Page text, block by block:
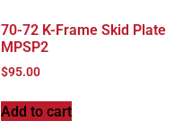
70-72 K-Frame Skid Plate
MPSP2
$95.00
Add to cart